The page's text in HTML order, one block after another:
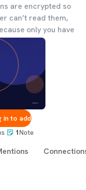
are encrypted so
can’t read them,
only you have
in to add
1Note